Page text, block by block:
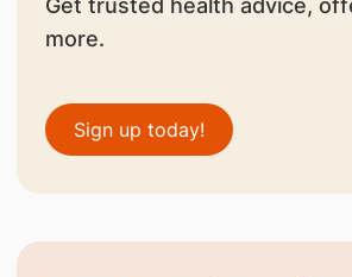
more.
Sign up today!